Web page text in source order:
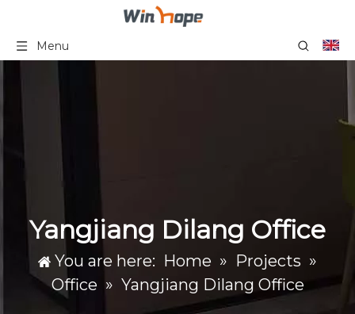
Menu
Yangjiang Dilang Office
You are here: Home » Projects »
Office » Yangjiang Dilang Office